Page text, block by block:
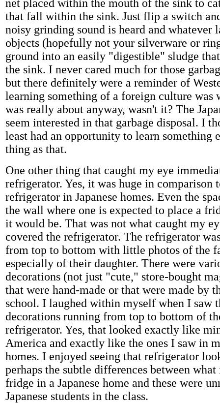
net placed within the mouth of the sink to
that fall within the sink. Just flip a switch
noisy grinding sound is heard and whatever
objects (hopefully not your silverware or
ground into an easily "digestible" sludge
the sink. I never cared much for those
but there definitely were a reminder of
learning something of a foreign culture was
was really about anyway, wasn't it? The
seem interested in that garbage disposal. I
least had an opportunity to learn something
thing as that.
One other thing that caught my eye
refrigerator. Yes, it was huge in comparison
refrigerator in Japanese homes. Even the
the wall where one is expected to place a
it would be. That was not what caught my
covered the refrigerator. The refrigerator
from top to bottom with little photos of the
especially of their daughter. There were
decorations (not just "cute," store-bought
that were hand-made or that were made by
school. I laughed within myself when I saw
decorations running from top to bottom of
refrigerator. Yes, that looked exactly like
America and exactly like the ones I saw in
homes. I enjoyed seeing that refrigerator
perhaps the subtle differences between what
fridge in a Japanese home and these were
Japanese students in the class.